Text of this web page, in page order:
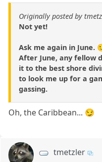
Originally posted by
Not yet!
Ask me again in June.
After June, any fellow
it to the best shore
to look me up for a
gassing.
Oh, the Caribbean... 😏
tmetzler